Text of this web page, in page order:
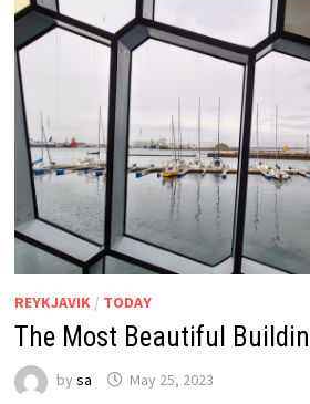
REYKJAVIK/ TODAY
The Most Beautiful
by sa May 25, 2023